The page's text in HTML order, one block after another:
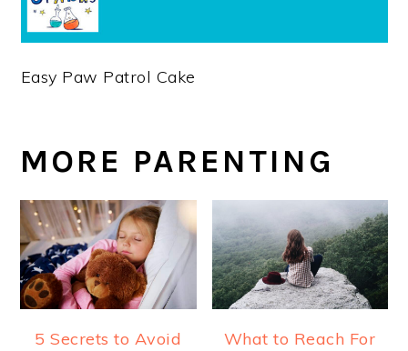
Easy Paw Patrol Cake
MORE PARENTING
5 Secrets to Avoid
What to Reach For